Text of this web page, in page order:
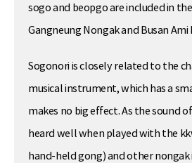
sogo and beopgo are included in
Gangneung Nongak and Busan Ami
Sogonori is closely related to the
musical instrument, which has a
makes no big effect. As the sound
heard well when played with the
hand-held gong) and other